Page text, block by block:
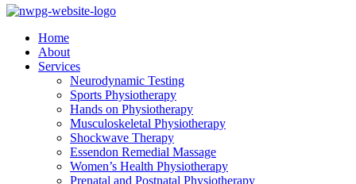
Home
About
Services
Neurodynamic Testing
Sports Physiotherapy
Hands on Physiotherapy
Musculoskeletal Physiotherapy
Shockwave Therapy
Essendon Remedial Massage
Women’s Health Physiotherapy
Prenatal and Postnatal Physiotherapy